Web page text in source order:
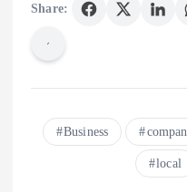
Share:
Business
local